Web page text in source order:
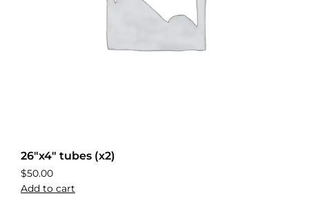
26″x4″ tubes (x2)
$50.00
Add to cart